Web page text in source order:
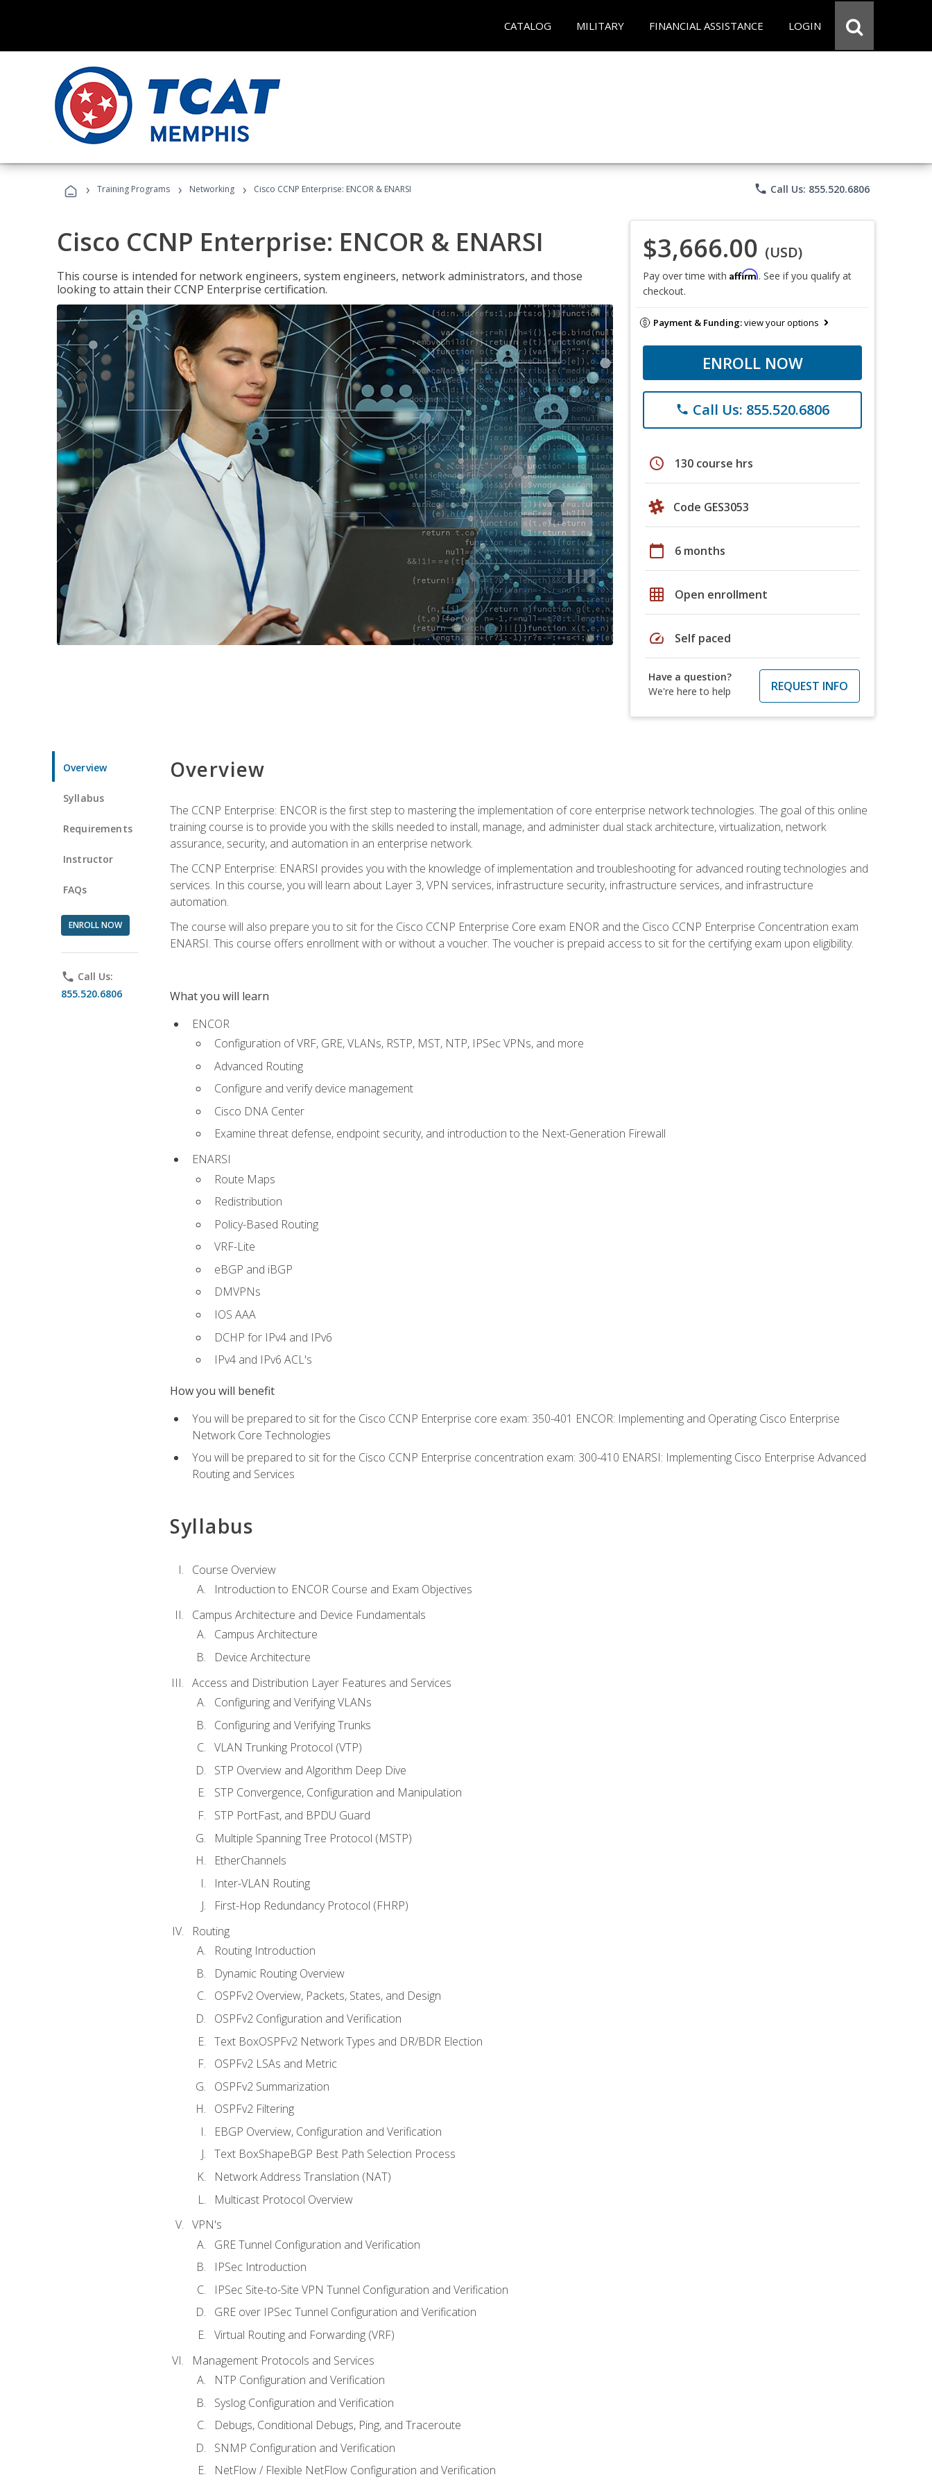
CATALOG MILITARY FINANCIAL ASSISTANCE LOGIN
› Training Programs › Networking › Cisco CCNP Enterprise: ENCOR & ENARSI phone Call Us: 855.520.6806
Cisco CCNP Enterprise: ENCOR & ENARSI
This course is intended for network engineers, system engineers, network administrators, and those
looking to attain their CCNP Enterprise certification.
$3,666.00 (USD)
Pay over time with Affirm. See if you qualify at
checkout.
Payment & Funding:view your options
ENROLL NOW
phone Call Us: 855.520.6806
schedule 130 course hrs
Code GES3053
calendar_today 6 months
grid_on Open enrollment
speed Self paced
Have a question?
We're here to help
REQUEST INFO
Overview
Syllabus
Requirements
Instructor
FAQs
ENROLL NOW
phone Call Us:
855.520.6806
Overview
The CCNP Enterprise: ENCOR is the first step to mastering the implementation of core enterprise network technologies. The goal of this online
training course is to provide you with the skills needed to install, manage, and administer dual stack architecture, virtualization, network
assurance, security, and automation in an enterprise network.
The CCNP Enterprise: ENARSI provides you with the knowledge of implementation and troubleshooting for advanced routing technologies and
services. In this course, you will learn about Layer 3, VPN services, infrastructure security, infrastructure services, and infrastructure
automation.
The course will also prepare you to sit for the Cisco CCNP Enterprise Core exam ENOR and the Cisco CCNP Enterprise Concentration exam
ENARSI. This course offers enrollment with or without a voucher. The voucher is prepaid access to sit for the certifying exam upon eligibility.
What you will learn
ENCOR
Configuration of VRF, GRE, VLANs, RSTP, MST, NTP, IPSec VPNs, and more
Advanced Routing
Configure and verify device management
Cisco DNA Center
Examine threat defense, endpoint security, and introduction to the Next-Generation Firewall
ENARSI
Route Maps
Redistribution
Policy-Based Routing
VRF-Lite
eBGP and iBGP
DMVPNs
IOS AAA
DCHP for IPv4 and IPv6
IPv4 and IPv6 ACL's
How you will benefit
You will be prepared to sit for the Cisco CCNP Enterprise core exam: 350-401 ENCOR: Implementing and Operating Cisco Enterprise
Network Core Technologies
You will be prepared to sit for the Cisco CCNP Enterprise concentration exam: 300-410 ENARSI: Implementing Cisco Enterprise Advanced
Routing and Services
Syllabus
Course Overview
Introduction to ENCOR Course and Exam Objectives
Campus Architecture and Device Fundamentals
Campus Architecture
Device Architecture
Access and Distribution Layer Features and Services
Configuring and Verifying VLANs
Configuring and Verifying Trunks
VLAN Trunking Protocol (VTP)
STP Overview and Algorithm Deep Dive
STP Convergence, Configuration and Manipulation
STP PortFast, and BPDU Guard
Multiple Spanning Tree Protocol (MSTP)
EtherChannels
Inter-VLAN Routing
First-Hop Redundancy Protocol (FHRP)
Routing
Routing Introduction
Dynamic Routing Overview
OSPFv2 Overview, Packets, States, and Design
OSPFv2 Configuration and Verification
Text BoxOSPFv2 Network Types and DR/BDR Election
OSPFv2 LSAs and Metric
OSPFv2 Summarization
OSPFv2 Filtering
EBGP Overview, Configuration and Verification
Text BoxShapeBGP Best Path Selection Process
Network Address Translation (NAT)
Multicast Protocol Overview
VPN's
GRE Tunnel Configuration and Verification
IPSec Introduction
IPSec Site-to-Site VPN Tunnel Configuration and Verification
GRE over IPSec Tunnel Configuration and Verification
Virtual Routing and Forwarding (VRF)
Management Protocols and Services
NTP Configuration and Verification
Syslog Configuration and Verification
Debugs, Conditional Debugs, Ping, and Traceroute
SNMP Configuration and Verification
NetFlow / Flexible NetFlow Configuration and Verification